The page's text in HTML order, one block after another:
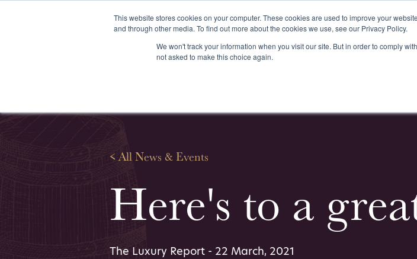
This website stores cookies on your computer. These cookies are used to improve your
and through other media. To find out more about the cookies we use, see our Privacy Policy.
We won't track your information when you visit our site. But in order to comply
not asked to make this choice again.
Our services Our stock Whiskypedia
<All News & Events
Here's to a
The Luxury Report - 22 March, 2021